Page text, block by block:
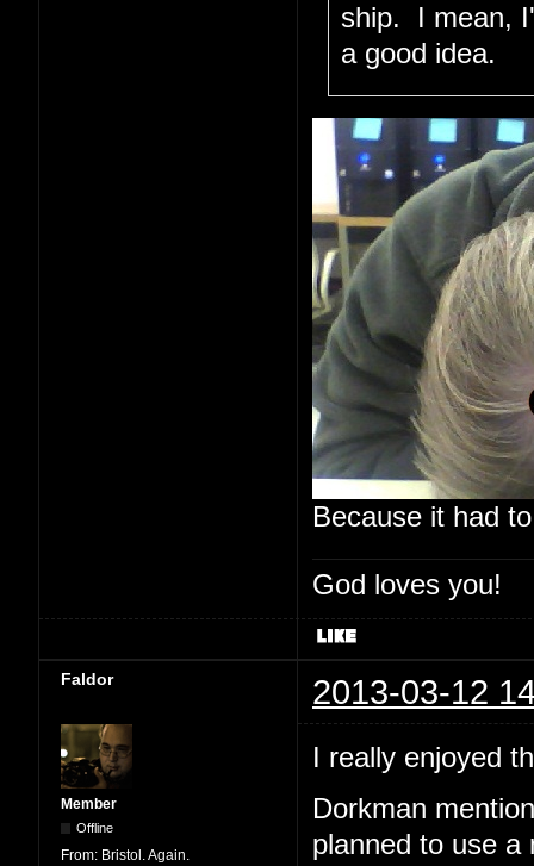
ship. I mean,
a good idea.
Because it had
God loves you!
Faldor 2013-03-12
Member
Offline
From: Bristol. Again.
I really enjoyed
Dorkman
planned to use a